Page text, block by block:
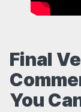
Final
You